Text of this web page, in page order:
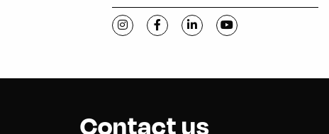
Visit C-VILLE Weekly on Instagram
Visit C-VILLE Weekly on Facebook
Visit C-VILLE Weekly on
Visit C-VILLE
Contact us